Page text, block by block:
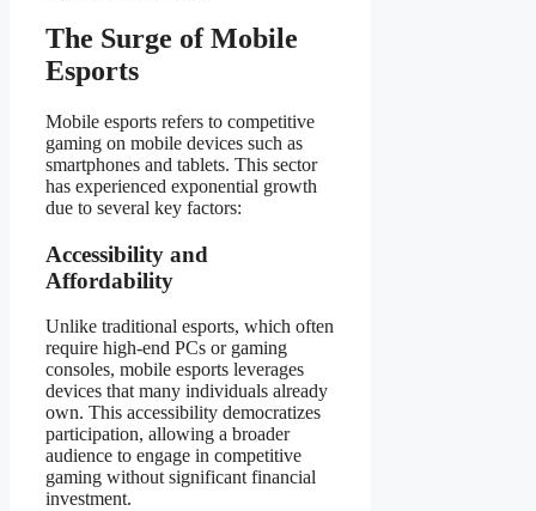
The Surge of Mobile
Esports
Mobile esports refers to competitive
gaming on mobile devices such as
smartphones and tablets. This sector
has experienced exponential growth
due to several key factors:
Accessibility and
Affordability
Unlike traditional esports, which often
require high-end PCs or gaming
consoles, mobile esports leverages
devices that many individuals already
own. This accessibility democratizes
participation, allowing a broader
audience to engage in competitive
gaming without significant financial
investment.